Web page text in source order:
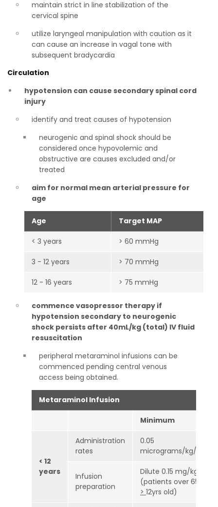
maintain strict in line stabilization of the
cervical spine
utilize laryngeal manipulation with caution as it
can cause an increase in vagal tone with
subsequent bradycardia
Circulation
hypotension can cause secondary spinal cord
injury
identify and treat causes of hypotension
neurogenic and spinal shock should be
considered once hypovolemic and
obstructive are causes excluded and/or
treated
aim for normal mean arterial pressure for
age
Age Target MAP
< 3 years > 60 mmHg
3 - 12 years > 70 mmHg
12 - 16 years > 75 mmHg
commence vasopressor therapy if
hypotension secondary to neurogenic
shock persists after 40mL/kg (total) IV fluid
resuscitation
peripheral metaraminol infusions can be
commenced pending central venous
access being obtained.
Metaraminol Infusion
Minimum
< 12
years
Administration
rates
0.05
micrograms/kg/min
Infusion
preparation
Dilute 0.15 mg/kg to
(patients over 65kg
> 12yrs old)